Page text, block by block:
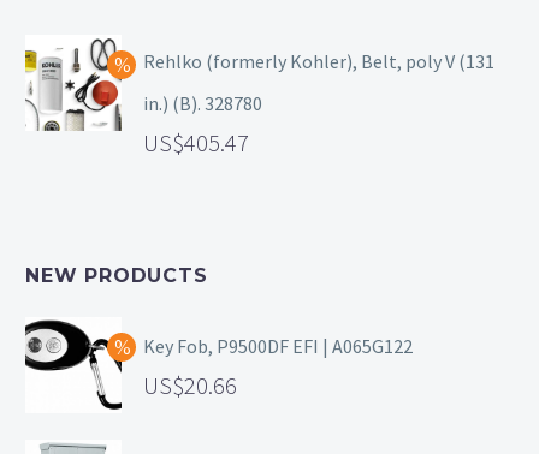
Rehlko (formerly Kohler), Belt, poly V (131
in.) (B). 328780
405.47
NEW PRODUCTS
Key Fob, P9500DF EFI | A065G122
20.66